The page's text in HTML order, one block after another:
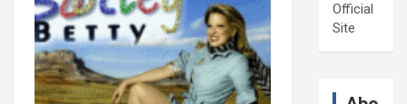
Official
Site